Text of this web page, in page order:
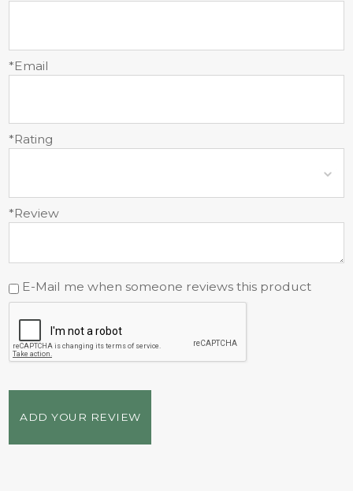
*Email
*Rating
*Review
E-Mail me when someone reviews this product
ADD YOUR REVIEW